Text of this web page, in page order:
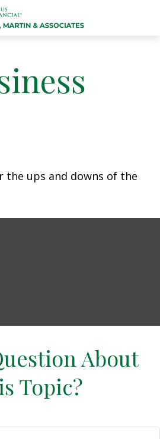
the ups and downs of the
About
Topic?